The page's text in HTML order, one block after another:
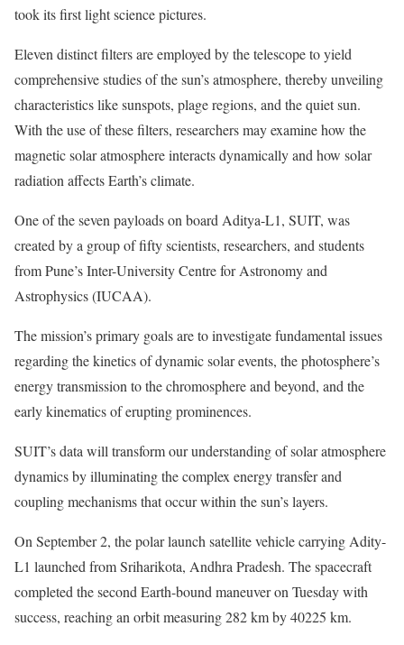
took its first light science pictures.
Eleven distinct filters are employed by the telescope to yield
comprehensive studies of the sun’s atmosphere, thereby unveiling
characteristics like sunspots, plage regions, and the quiet sun.
With the use of these filters, researchers may examine how the
magnetic solar atmosphere interacts dynamically and how solar
radiation affects Earth’s climate.
One of the seven payloads on board Aditya-L1, SUIT, was
created by a group of fifty scientists, researchers, and students
from Pune’s Inter-University Centre for Astronomy and
Astrophysics (IUCAA).
The mission’s primary goals are to investigate fundamental issues
regarding the kinetics of dynamic solar events, the photosphere’s
energy transmission to the chromosphere and beyond, and the
early kinematics of erupting prominences.
SUIT’s data will transform our understanding of solar atmosphere
dynamics by illuminating the complex energy transfer and
coupling mechanisms that occur within the sun’s layers.
On September 2, the polar launch satellite vehicle carrying Adity-
L1 launched from Sriharikota, Andhra Pradesh. The spacecraft
completed the second Earth-bound maneuver on Tuesday with
success, reaching an orbit measuring 282 km by 40225 km.